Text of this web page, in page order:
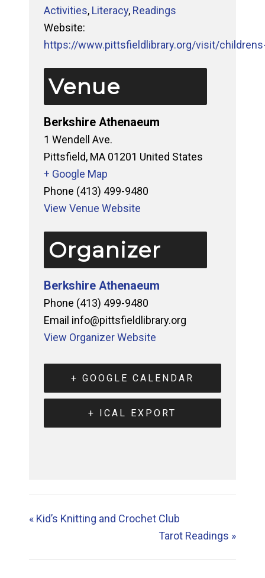
Activities, Literacy, Readings
Website:
https://www.pittsfieldlibrary.org/visit/
Venue
Berkshire Athenaeum
1 Wendell Ave.
Pittsfield, MA 01201 United States
+ Google Map
Phone (413) 499-9480
View Venue Website
Organizer
Berkshire Athenaeum
Phone (413) 499-9480
Email info@pittsfieldlibrary.org
View Organizer Website
+ GOOGLE CALENDAR
+ ICAL EXPORT
«Kid’s Knitting and Crochet Club
Tarot Readings »